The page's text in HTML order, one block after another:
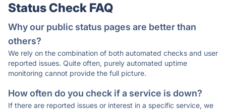
Status Check FAQ
Why our public status pages are better than
others?
We rely on the combination of both automated checks and user
reported issues. Quite often, purely automated uptime
monitoring cannot provide the full picture.
How often do you check if a service is down?
If there are reported issues or interest in a specific service, we